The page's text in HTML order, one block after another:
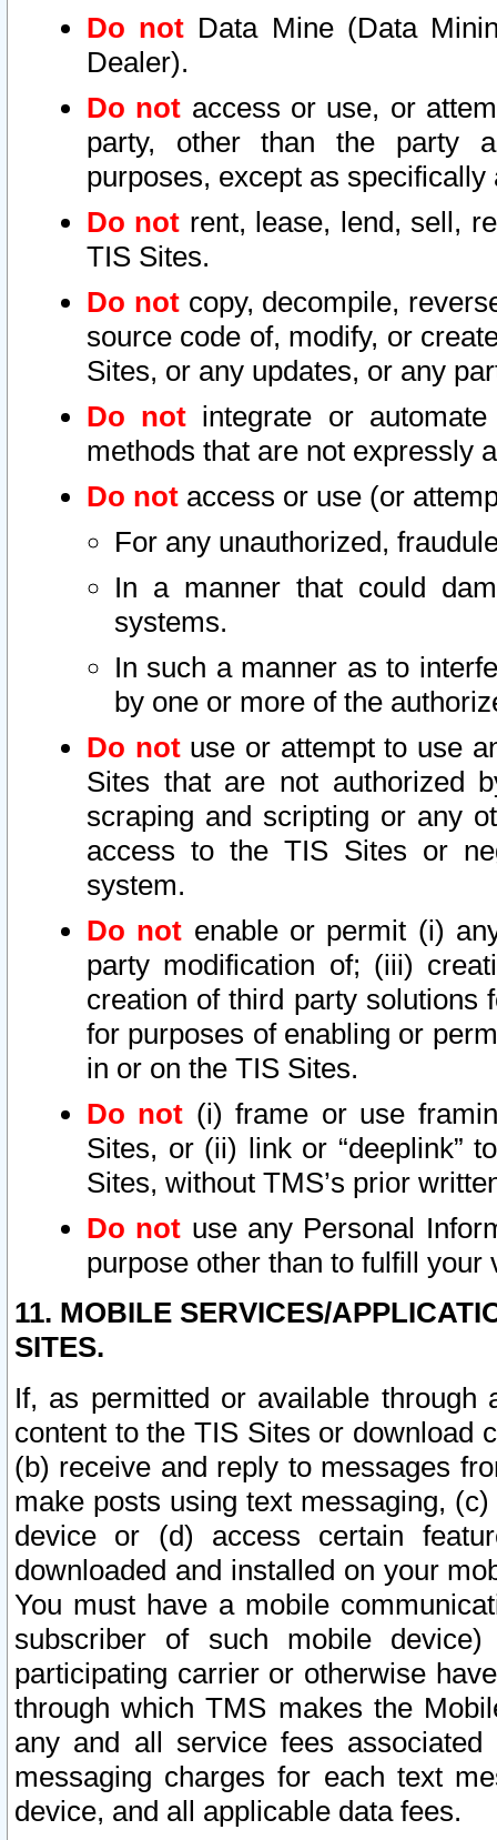
Do not Data Mine (Data
Dealer).
Do not access or use, or
party, other than the party
purposes, except as
Do not rent, lease, lend, sell,
TIS Sites.
Do notcopy, decompile,
source code of, modify, or
Sites, or any updates, or any
Do not integrate or
methods that are not expressly
Do not access or use (or
For any unauthorized,
In a manner that could
systems.
In such a manner as to
by one or more of the
Do notuse or attempt to use
Sites that are not authorized
scraping and scripting or any
access to the TIS Sites or
system.
Do not enable or permit (i)
party modification of; (iii)
creation of third party solutions
for purposes of enabling or
in or on the TIS Sites.
Do not (i) frame or use
Sites, or (ii) link or “deeplink”
Sites, without TMS’s prior
Do not use any Personal
purpose other than to fulfill your
11. MOBILE SERVICES/
SITES.
If, as permitted or available
content to the TIS Sites or download
(b) receive and reply to messages
make posts using text messaging,
device or (d) access certain
downloaded and installed on your
You must have a mobile
subscriber of such mobile
participating carrier or otherwise
through which TMS makes the
any and all service fees
messaging charges for each text
device, and all applicable data fees.